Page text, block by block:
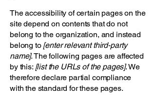
The accessibility of certain pages on the
site depend on contents that do not
belong to the organization, and instead
belong to [enter relevant third-party
name]. The following pages are affected
by this: [list the URLs of the pages]. We
therefore declare partial compliance
with the standard for these pages.